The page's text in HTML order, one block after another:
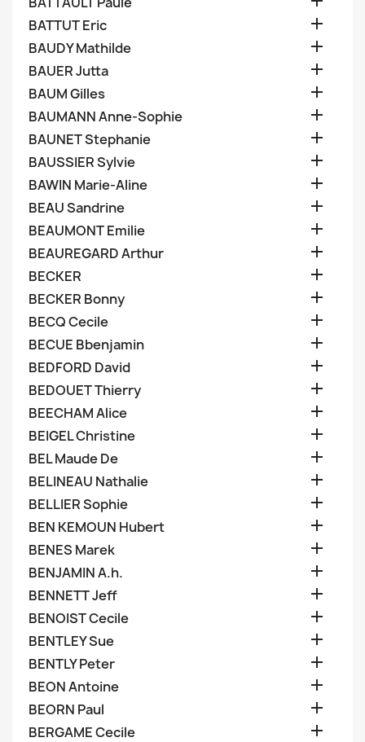
BATTUT Eric 
BAUDY Mathilde 
BAUER Jutta 
BAUM Gilles 
BAUMANN Anne-Sophie 
BAUNET Stephanie 
BAUSSIER Sylvie 
BAWIN Marie-Aline 
BEAU Sandrine 
BEAUMONT Emilie 
BEAUREGARD Arthur 
BECKER 
BECKER Bonny 
BECQ Cecile 
BECUE Bbenjamin 
BEDFORD David 
BEDOUET Thierry 
BEECHAM Alice 
BEIGEL Christine 
BEL Maude De 
BELINEAU Nathalie 
BELLIER Sophie 
BEN KEMOUN Hubert 
BENES Marek 
BENJAMIN A.h. 
BENNETT Jeff 
BENOIST Cecile 
BENTLEY Sue 
BENTLY Peter 
BEON Antoine 
BEORN Paul 
BERGAME Cecile 